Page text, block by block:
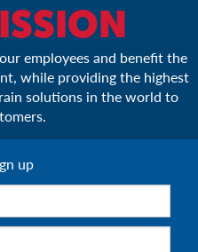
employees and benefit the
while providing the highest
solutions in the world to
up